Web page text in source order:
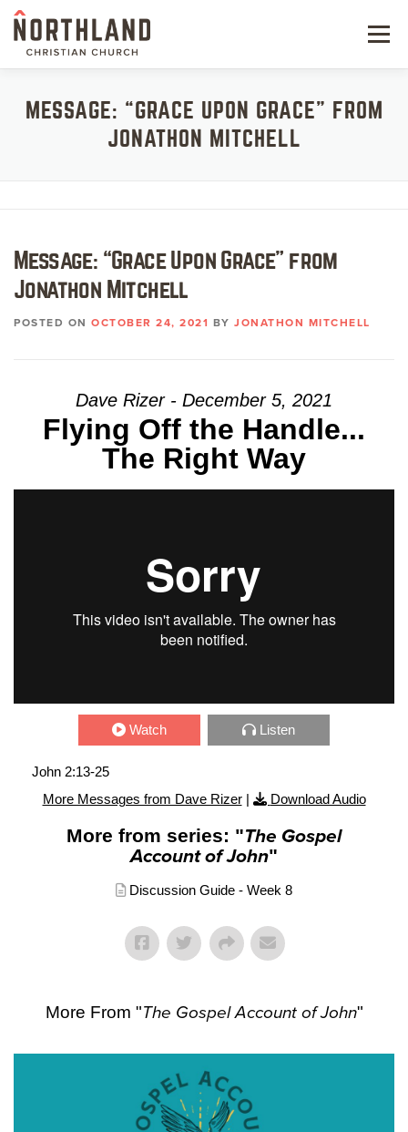
Skip
content
Menu
NEXT STEPS
WATCH
RESOURCES
MESSAGE: “GRACE UPON GRACE” FROM
JONATHON MITCHELL
Message: “Grace Upon Grace” from
Jonathon Mitchell
POSTED ON OCTOBER 24, 2021 BY JONATHON MITCHELL
Dave Rizer - December 5, 2021
Flying Off the Handle...
The Right Way
Watch Listen
John 2:13-25
More Messages from Dave Rizer| Download Audio
More from series: "The Gospel
Account of John"
Discussion Guide - Week 8
More From "The Gospel Account of John"